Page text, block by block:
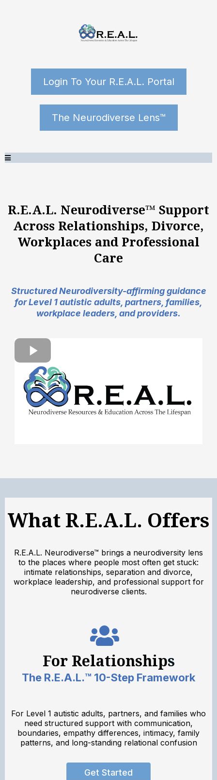
Login To Your R.E.A.L. Portal
The Neurodiverse Lens™
R.E.A.L. Neurodiverse™ Support
Across Relationships, Divorce,
Workplaces and Professional
Care
Structured Neurodiversity-affirming guidance
for Level 1 autistic adults, partners, families,
workplace leaders, and providers.
What R.E.A.L. Offers
R.E.A.L. Neurodiverse™ brings a neurodiversity lens
to the places where people most often get stuck:
intimate relationships, separation and divorce,
workplace leadership, and professional support for
neurodiverse clients.
For Relationships
The R.E.A.L.™ 10-Step Framework
For Level 1 autistic adults, partners, and families who
need structured support with communication,
boundaries, empathy differences, intimacy, family
patterns, and long-standing relational confusion
Get Started